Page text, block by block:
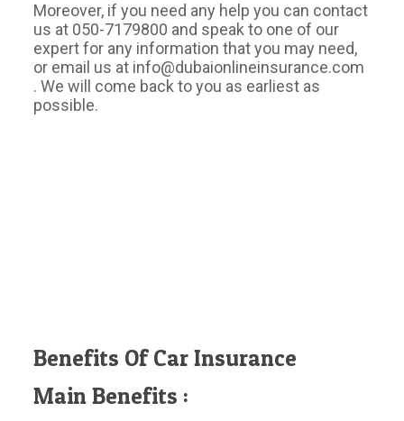
Moreover, if you need any help you can contact
us at 050-7179800 and speak to one of our
expert for any information that you may need,
or email us at info@dubaionlineinsurance.com
. We will come back to you as earliest as
possible.
Benefits Of Car Insurance
Main Benefits :​